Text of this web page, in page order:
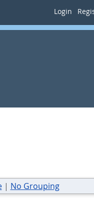
Login
| No Grouping